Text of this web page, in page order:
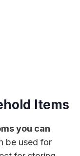
Items
you can
be used for